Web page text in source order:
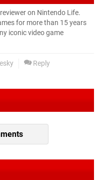
on Nintendo Life.
for more than 15 years
iconic video game
Reply